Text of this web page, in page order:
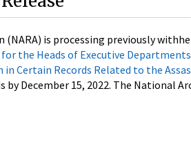
is processing previously
the Heads of Executive
Certain Records Related to the
December 15, 2022. The National